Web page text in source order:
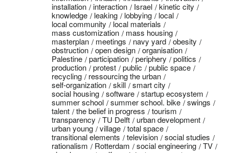
installation
interaction Israel
kinetic city
knowledge
leaking lobbying
local
local community
local materials
mass customization
mass housing
masterplan
meetings navy yard
obesity
obstruction
open design
organisation
Palestine
participation periphery
politics
production
protest public
public space
recycling
ressourcing the urban
self-organization
skill
smart city
social housing
software
startup ecosystem
summer school
summer school. bike
swings
talent
the belief in progress
tourism
transparency
TU Delft
urban development
urban young
village
total space
transitional elements
television
social studies
rationalism
Rotterdam social engineering
TV